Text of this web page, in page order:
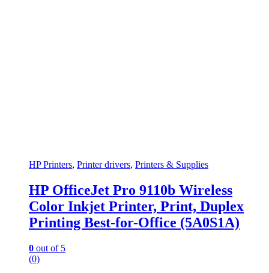
HP Printers, Printer drivers, Printers & Supplies
HP OfficeJet Pro 9110b Wireless
Color Inkjet Printer, Print, Duplex
Printing Best-for-Office (5A0S1A)
0 out of 5
(0)